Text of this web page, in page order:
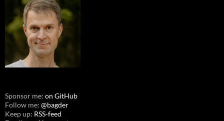
Sponsor me: on GitHub
Follow me: @bagder
Keep up: RSS-feed